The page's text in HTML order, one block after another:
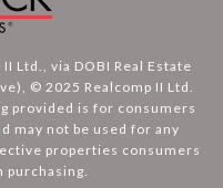
Ltd., via DOBI Real Estate
© 2025 Realcomp II Ltd.
provided is for consumers
may not be used for any
properties consumers
purchasing.